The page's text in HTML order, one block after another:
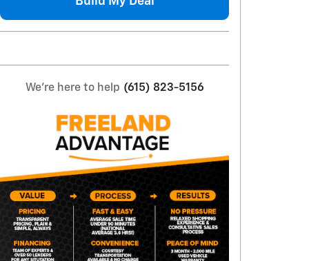
We're here to help (615) 823-5156